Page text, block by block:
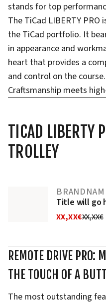
stands for top
The TiCad LIBERTY
the TiCad portfolio. It
in appearance and
heart that provides a
and control on the
Craftsmanship meets
TICAD LIBERTY
TROLLEY
Title will go
XX,XX€XX,XX€
REMOTE DRIVE PRO:
THE TOUCH OF A
The most outstanding